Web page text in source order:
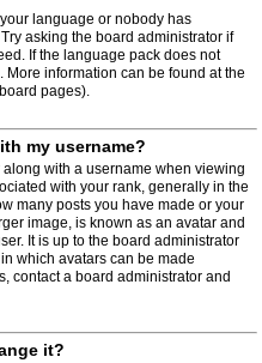
language or nobody has
asking the board administrator if
If the language pack does not
information can be found at the
pages).
my username?
with a username when viewing
with your rank, generally in the
many posts you have made or your
image, is known as an avatar and
It is up to the board administrator
which avatars can be made
contact a board administrator and
it?